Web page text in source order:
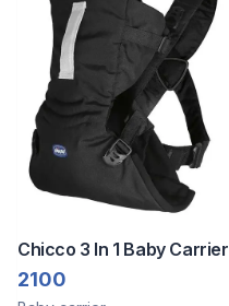
Chicco 3 In 1 Baby Carrier
2100